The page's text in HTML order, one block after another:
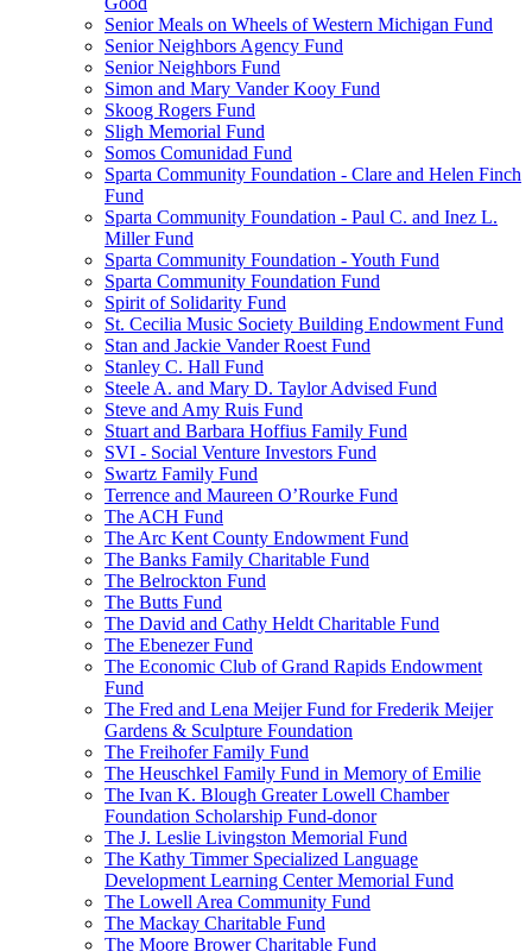
Senior Meals on Wheels of Western Michigan Fund
Senior Neighbors Agency Fund
Senior Neighbors Fund
Simon and Mary Vander Kooy Fund
Skoog Rogers Fund
Sligh Memorial Fund
Somos Comunidad Fund
Sparta Community Foundation - Clare and Helen Finch
Fund
Sparta Community Foundation - Paul C. and Inez L.
Miller Fund
Sparta Community Foundation - Youth Fund
Sparta Community Foundation Fund
Spirit of Solidarity Fund
St. Cecilia Music Society Building Endowment Fund
Stan and Jackie Vander Roest Fund
Stanley C. Hall Fund
Steele A. and Mary D. Taylor Advised Fund
Steve and Amy Ruis Fund
Stuart and Barbara Hoffius Family Fund
SVI - Social Venture Investors Fund
Swartz Family Fund
Terrence and Maureen O’Rourke Fund
The ACH Fund
The Arc Kent County Endowment Fund
The Banks Family Charitable Fund
The Belrockton Fund
The Butts Fund
The David and Cathy Heldt Charitable Fund
The Ebenezer Fund
The Economic Club of Grand Rapids Endowment
Fund
The Fred and Lena Meijer Fund for Frederik Meijer
Gardens & Sculpture Foundation
The Freihofer Family Fund
The Heuschkel Family Fund in Memory of Emilie
The Ivan K. Blough Greater Lowell Chamber
Foundation Scholarship Fund-donor
The J. Leslie Livingston Memorial Fund
The Kathy Timmer Specialized Language
Development Learning Center Memorial Fund
The Lowell Area Community Fund
The Mackay Charitable Fund
The Moore Brower Charitable Fund